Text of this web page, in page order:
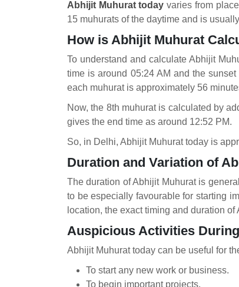
Abhijit Muhurat today varies from
15 muhurats of the daytime and is
How is Abhijit Muhurat
To understand and calculate Abhijit
time is around 05:24 AM and the
each muhurat is approximately 56
Now, the 8th muhurat is calculated by
gives the end time as around 12:52 PM.
So, in Delhi, Abhijit Muhurat today is
Duration and Variation of
The duration of Abhijit Muhurat is
to be especially favourable for starting
location, the exact timing and duration
Auspicious Activities
Abhijit Muhurat today can be useful for
To start any new work or business.
To begin important projects.